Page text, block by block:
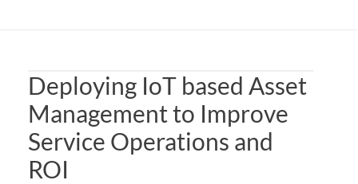
Deploying IoT based Asset
Management to Improve
Service Operations and
ROI